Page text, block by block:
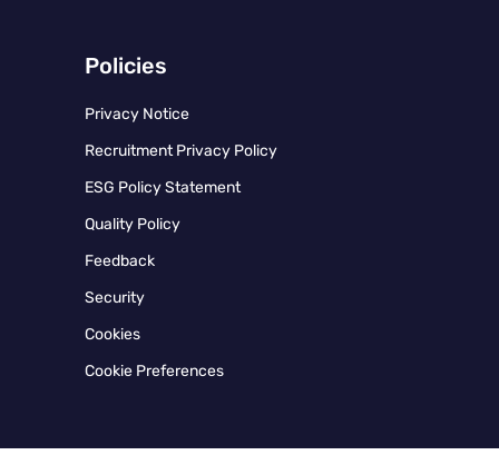
Policies
Privacy Notice
Recruitment Privacy Policy
ESG Policy Statement
Quality Policy
Feedback
Security
Cookies
Cookie Preferences